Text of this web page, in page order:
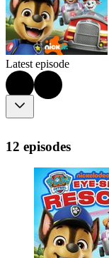
Latest episode
12 episodes